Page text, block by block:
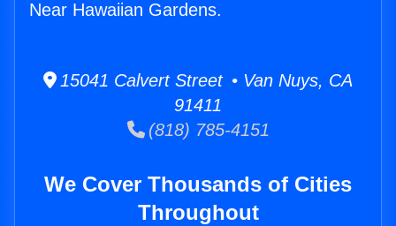
Near Hawaiian Gardens.
15041 Calvert Street • Van Nuys, CA
91411
(818) 785-4151
We Cover Thousands of Cities
Throughout